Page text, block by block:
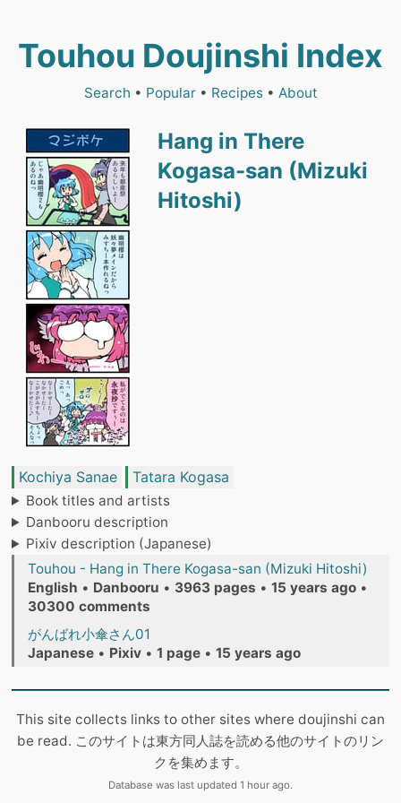
Touhou Doujinshi Index
Search • Popular• Recipes• About
Hang in There
Kogasa-san (Mizuki
Hitoshi)
Kochiya Sanae Tatara Kogasa
Book titles and artists
Danbooru description
Pixiv description (Japanese)
Touhou - Hang in There Kogasa-san (Mizuki Hitoshi)
English • Danbooru • 3963 pages • 15 years ago •
30300 comments
がんばれ小傘さん01
Japanese • Pixiv • 1 page • 15 years ago
This site collects links to other sites where doujinshi can
be read. このサイトは東方同人誌を読める他のサイトのリン
クを集めます。
Database was last updated 1 hour ago.